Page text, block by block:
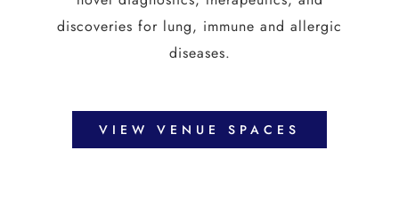
discoveries for lung, immune and allergic
diseases.
VIEW VENUE SPACES